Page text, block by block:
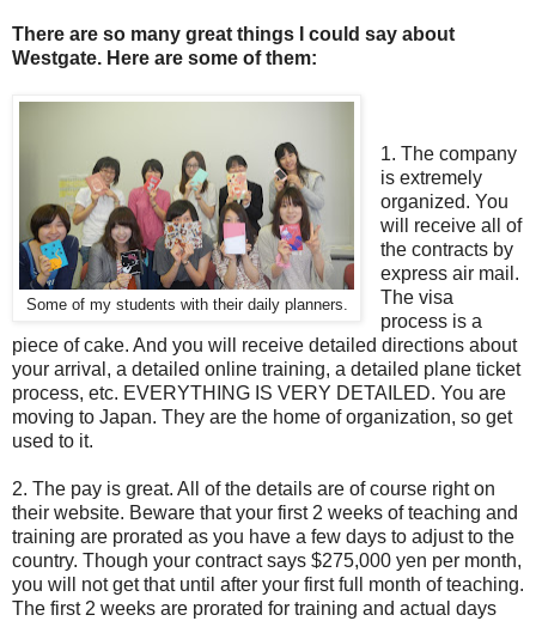
There are so many great things I could say about
Westgate. Here are some of them:
Some of my students with their daily planners.
1. The company
is extremely
organized. You
will receive all of
the contracts by
express air mail.
The visa
process is a
piece of cake. And you will receive detailed directions about
your arrival, a detailed online training, a detailed plane ticket
process, etc. EVERYTHING IS VERY DETAILED. You are
moving to Japan. They are the home of organization, so get
used to it.
2. The pay is great. All of the details are of course right on
their website. Beware that your first 2 weeks of teaching and
training are prorated as you have a few days to adjust to the
country. Though your contract says $275,000 yen per month,
you will not get that until after your first full month of teaching.
The first 2 weeks are prorated for training and actual days